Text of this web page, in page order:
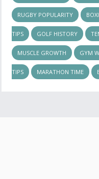
RUGBY POPULARITY
TIPS GOLF HISTORY
MUSCLE GROWTH GYM
TIPS MARATHON TIME